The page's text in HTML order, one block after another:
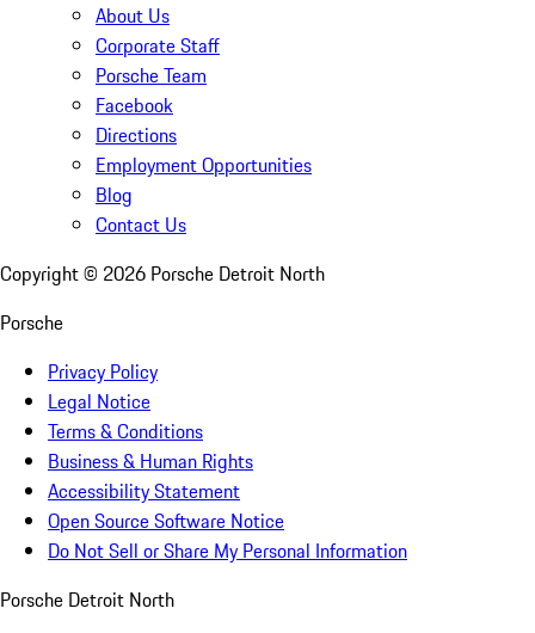
About Us
Corporate Staff
Porsche Team
Facebook
Directions
Employment Opportunities
Blog
Contact Us
Copyright © 2026 Porsche Detroit North
Porsche
Privacy Policy
Legal Notice
Terms & Conditions
Business & Human Rights
Accessibility Statement
Open Source Software Notice
Do Not Sell or Share My Personal Information
Porsche Detroit North